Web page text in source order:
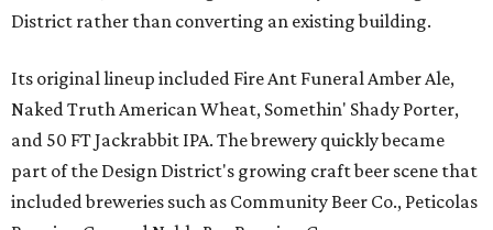
District rather than converting an existing building.
Its original lineup included Fire Ant Funeral Amber Ale,
Naked Truth American Wheat, Somethin' Shady Porter,
and 50 FT Jackrabbit IPA. The brewery quickly became
part of the Design District's growing craft beer scene that
included breweries such as Community Beer Co., Peticolas